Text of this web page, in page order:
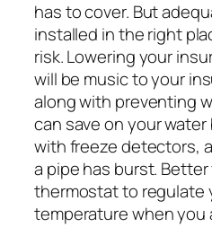
has to cover. But
installed in the right
risk. Lowering your
will be music to your
along with preventing
can save on your
with freeze detectors,
a pipe has burst.
thermostat to regulate
temperature when you